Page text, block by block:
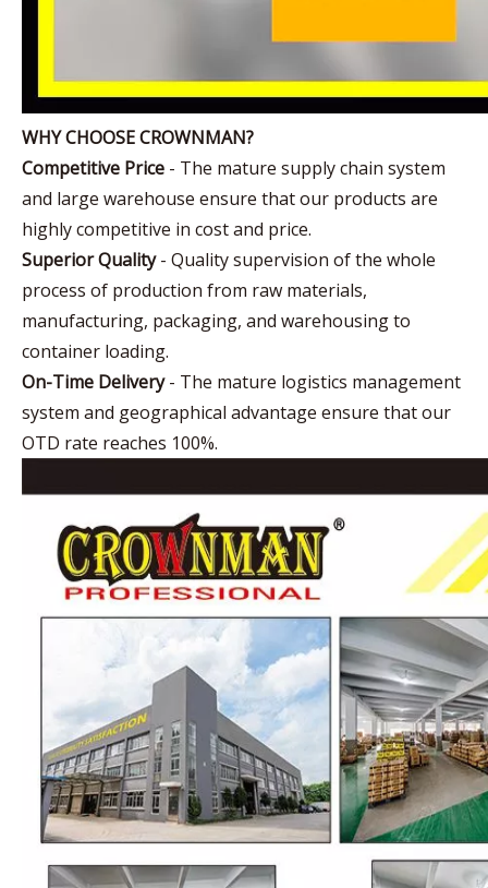
WHY CHOOSE CROWNMAN?
Competitive Price - The mature supply chain system
and large warehouse ensure that our products are
highly competitive in cost and price.
Superior Quality- Quality supervision of the whole
process of production from raw materials,
manufacturing, packaging, and warehousing to
container loading.
On-Time Delivery- The mature logistics management
system and geographical advantage ensure that our
OTD rate reaches 100%.